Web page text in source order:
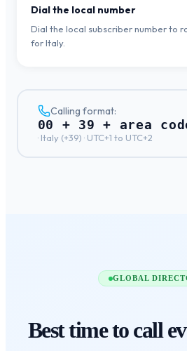
Dial the local number
Dial the local subscriber number to
for Italy.
Calling format:
00 + 39 + area
· Italy (+39) · UTC+1 to UTC+2
GLOBAL
Best time to call